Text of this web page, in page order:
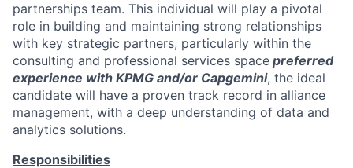
partnerships team. This individual will play a pivotal
role in building and maintaining strong relationships
with key strategic partners, particularly within the
consulting and professional services space preferred
experience with KPMG and/or Capgemini, the ideal
candidate will have a proven track record in alliance
management, with a deep understanding of data and
analytics solutions.
Responsibilities